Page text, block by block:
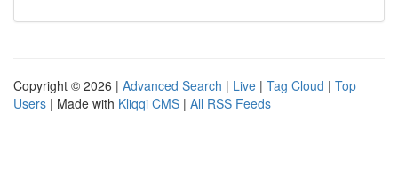
Copyright © 2026 | Advanced Search | Live | Tag Cloud | Top
Users | Made with Kliqqi CMS | All RSS Feeds